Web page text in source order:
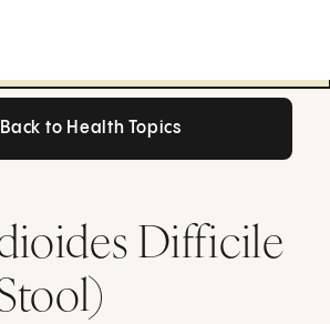
Back to Health Topics
Difficile